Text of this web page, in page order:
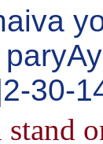
30-